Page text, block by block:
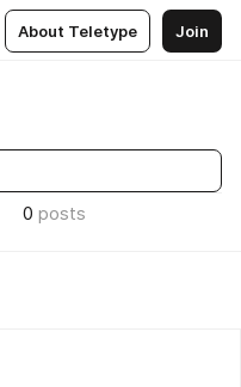
About Teletype Join
0 posts